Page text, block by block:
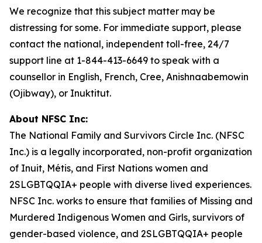
We recognize that this subject matter may be
distressing for some. For immediate support, please
contact the national, independent toll-free, 24/7
support line at 1-844-413-6649 to speak with a
counsellor in English, French, Cree, Anishnaabemowin
(Ojibway), or Inuktitut.
About NFSC Inc:
The National Family and Survivors Circle Inc. (NFSC
Inc.) is a legally incorporated, non-profit organization
of Inuit, Métis, and First Nations women and
2SLGBTQQIA+ people with diverse lived experiences.
NFSC Inc. works to ensure that families of Missing and
Murdered Indigenous Women and Girls, survivors of
gender-based violence, and 2SLGBTQQIA+ people